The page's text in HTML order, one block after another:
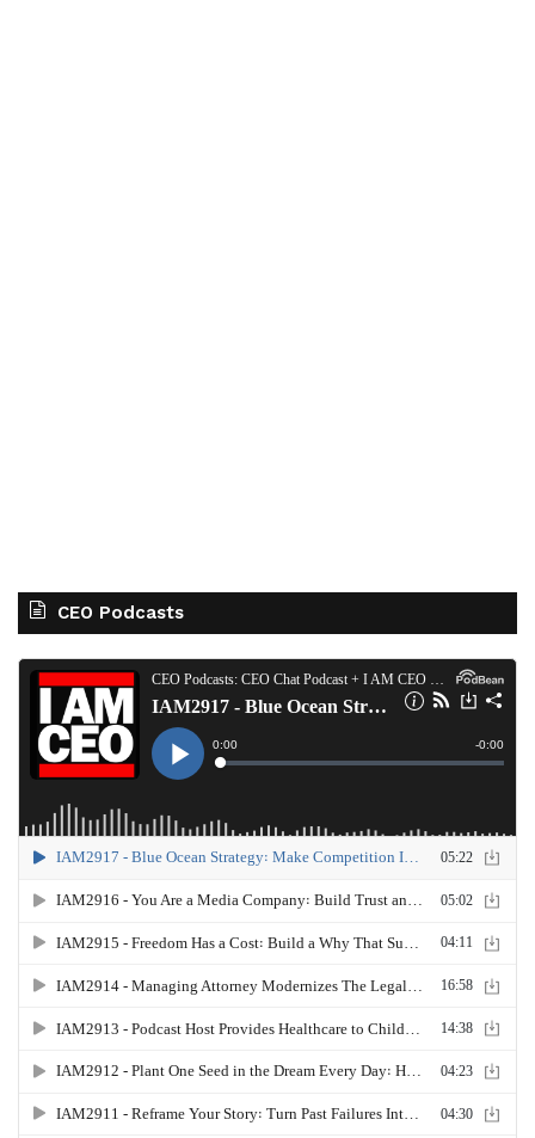
CEO Podcasts